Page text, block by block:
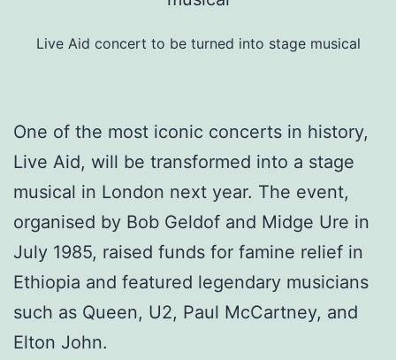
Live Aid concert to be turned into stage musical
One of the most iconic concerts in history,
Live Aid, will be transformed into a stage
musical in London next year. The event,
organised by Bob Geldof and Midge Ure in
July 1985, raised funds for famine relief in
Ethiopia and featured legendary musicians
such as Queen, U2, Paul McCartney, and
Elton John.